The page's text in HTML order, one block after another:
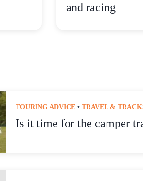
and racing
TOURING ADVICE •TRAVEL &
Is it time for the camper